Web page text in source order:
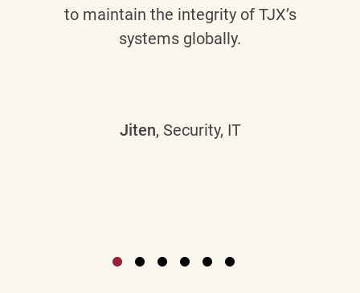
to maintain the integrity of TJX’s
systems globally.
Jiten, Security, IT